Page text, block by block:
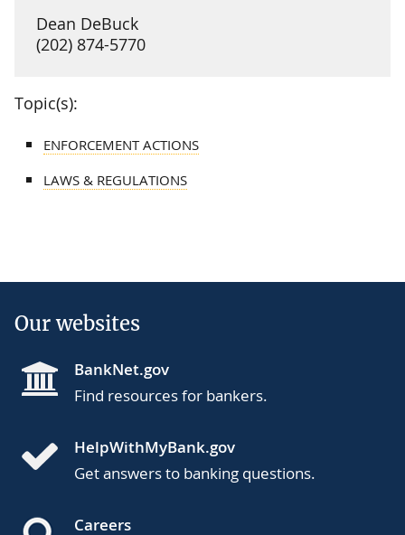
Dean DeBuck
(202) 874-5770
Topic(s):
ENFORCEMENT ACTIONS
LAWS & REGULATIONS
Our websites
BankNet.gov
Find resources for bankers.
HelpWithMyBank.gov
Get answers to banking questions.
Careers